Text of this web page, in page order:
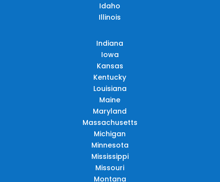
Idaho
Illinois
Indiana
Iowa
Kansas
Kentucky
Louisiana
Maine
Maryland
Massachusetts
Michigan
Minnesota
Mississippi
Missouri
Montana